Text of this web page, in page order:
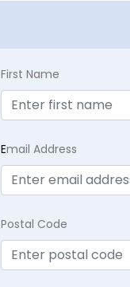
First Name
Email Address
Postal Code